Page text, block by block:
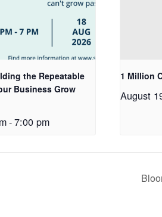
the Repeatable
Business Grow
-7:00 pm
1 Million
August